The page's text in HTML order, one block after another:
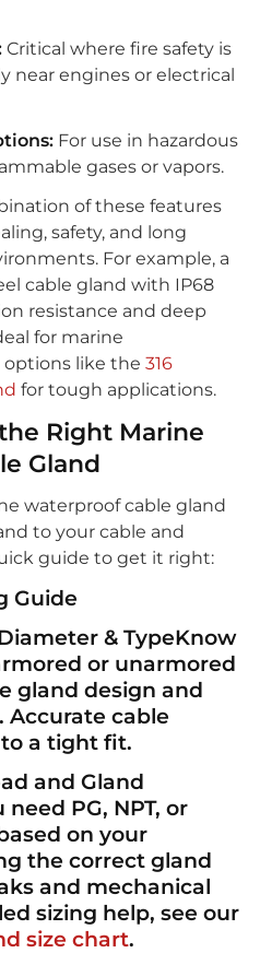
Critical where fire safety is
near engines or electrical
For use in hazardous
gases or vapors.
of these features
safety, and long
For example, a
cable gland with IP68
resistance and deep
for marine
options like the 316
for tough applications.
Right Marine
Gland
waterproof cable gland
to your cable and
guide to get it right:
Guide
& TypeKnow
or unarmored
gland design and
Accurate cable
a tight fit.
and Gland
need PG, NPT, or
on your
the correct gland
and mechanical
sizing help, see our
size chart.